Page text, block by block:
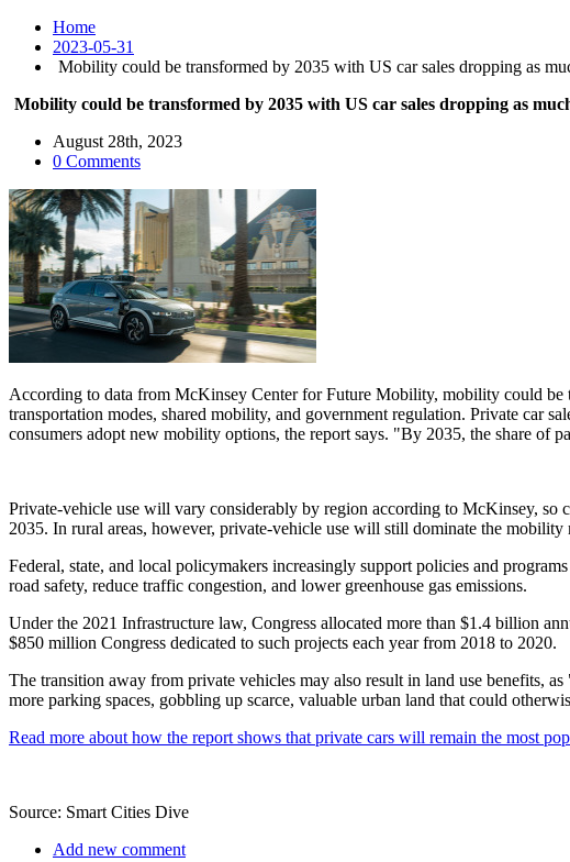
Home
2023-05-31
Mobility could be transformed by 2035 with US car sales dropping as
Mobility could be transformed by 2035 with US car sales dropping as
August 28th, 2023
0 Comments
According to data from McKinsey Center for Future Mobility, mobility could
transportation modes, shared mobility, and government regulation. Private car
consumers adopt new mobility options, the report says. "By 2035, the share of
Private-vehicle use will vary considerably by region according to McKinsey,
2035. In rural areas, however, private-vehicle use will still dominate the
Federal, state, and local policymakers increasingly support policies and
road safety, reduce traffic congestion, and lower greenhouse gas emissions.
Under the 2021 Infrastructure law, Congress allocated more than $1.4 billion
$850 million Congress dedicated to such projects each year from 2018 to 2020.
The transition away from private vehicles may also result in land use benefits,
more parking spaces, gobbling up scarce, valuable urban land that could
Read more about how the report shows that private cars will remain the most
Source: Smart Cities Dive
Add new comment